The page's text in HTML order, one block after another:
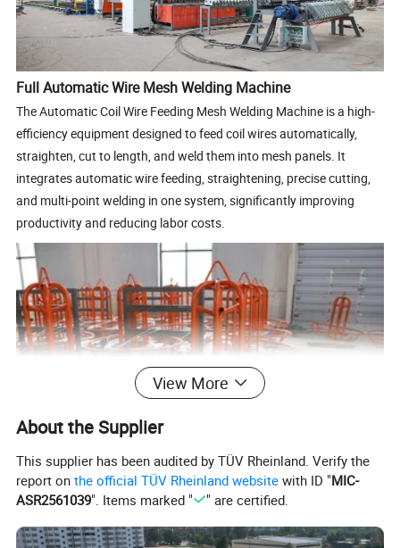
Full Automatic Wire Mesh Welding Machine
The Automatic Coil Wire Feeding Mesh Welding Machine is a high-
efficiency equipment designed to feed coil wires automatically,
straighten, cut to length, and weld them into mesh panels. It
integrates automatic wire feeding, straightening, precise cutting,
and multi-point welding in one system, significantly improving
productivity and reducing labor costs.
Automatic Coil Feeding
Directly uses coil wire as raw material, no manual threading
View More
About the Supplier
This supplier has been audited by TÜV Rheinland. Verify the
report onthe official TÜV Rheinland website with ID "MIC-
ASR2561039". Items marked " " are certified.